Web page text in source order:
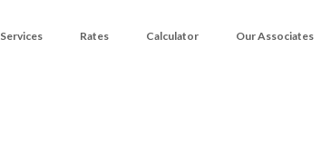
Services Rates Calculator Our Associates